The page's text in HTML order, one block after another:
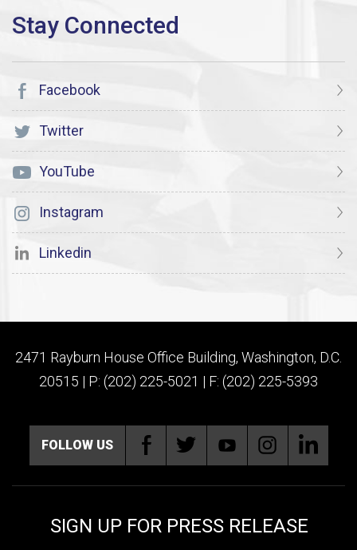
Facebook
Twitter
YouTube
Instagram
Linkedin
2471 Rayburn House Office Building, Washington, D.C.
20515 | P: (202) 225-5021 | F: (202) 225-5393
FOLLOW US
SIGN UP FOR PRESS RELEASE